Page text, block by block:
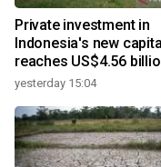
Private investment in
Indonesia's new capital
reaches US$4.56
yesterday 15:04